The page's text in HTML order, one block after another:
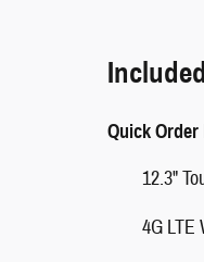
Quick Order
12.3"
4G LTE